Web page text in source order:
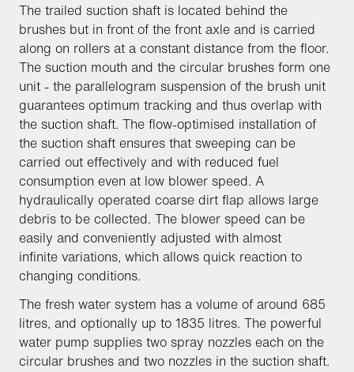
The trailed suction shaft is located behind the
brushes but in front of the front axle and is carried
along on rollers at a constant distance from the floor.
The suction mouth and the circular brushes form one
unit - the parallelogram suspension of the brush unit
guarantees optimum tracking and thus overlap with
the suction shaft. The flow-optimised installation of
the suction shaft ensures that sweeping can be
carried out effectively and with reduced fuel
consumption even at low blower speed. A
hydraulically operated coarse dirt flap allows large
debris to be collected. The blower speed can be
easily and conveniently adjusted with almost
infinite variations, which allows quick reaction to
changing conditions.
The fresh water system has a volume of around 685
litres, and optionally up to 1835 litres. The powerful
water pump supplies two spray nozzles each on the
circular brushes and two nozzles in the suction shaft.